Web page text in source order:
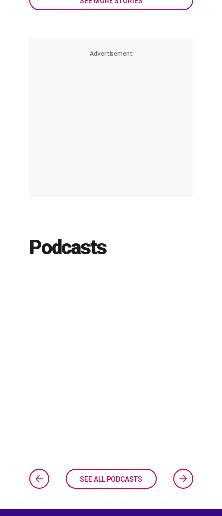
Advertisement
Podcasts
SEE ALL PODCASTS